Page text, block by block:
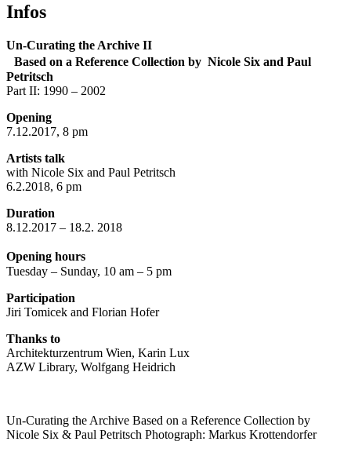
Infos
Un-Curating the Archive II
Based on a Reference Collection by Nicole Six and Paul
Petritsch
Part II: 1990 – 2002
Opening
7.12.2017, 8 pm
Artists talk
with Nicole Six and Paul Petritsch
6.2.2018, 6 pm
Duration
8.12.2017 – 18.2. 2018
Opening hours
Tuesday – Sunday, 10 am – 5 pm
Participation
Jiri Tomicek and Florian Hofer
Thanks to
Architekturzentrum Wien, Karin Lux
AZW Library, Wolfgang Heidrich
Un-Curating the Archive Based on a Reference Collection by
Nicole Six & Paul Petritsch Photograph: Markus Krottendorfer